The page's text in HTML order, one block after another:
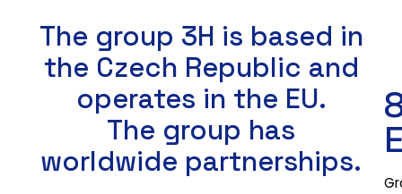
The group 3H is based in
the Czech Republic and
operates in the EU.
The group has
worldwide partnerships.